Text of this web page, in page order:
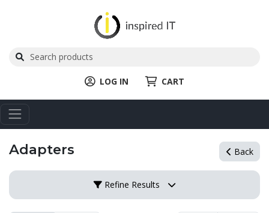
LOG IN CART
Adapters Back
Refine Results